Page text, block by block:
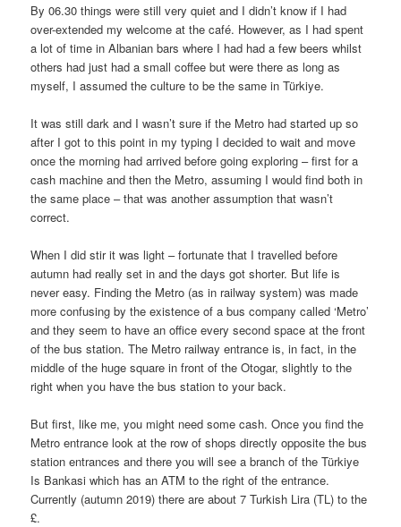
By 06.30 things were still very quiet and I didn’t know if I had
over-extended my welcome at the café. However, as I had spent
a lot of time in Albanian bars where I had had a few beers whilst
others had just had a small coffee but were there as long as
myself, I assumed the culture to be the same in Türkiye.
It was still dark and I wasn’t sure if the Metro had started up so
after I got to this point in my typing I decided to wait and move
once the morning had arrived before going exploring – first for a
cash machine and then the Metro, assuming I would find both in
the same place – that was another assumption that wasn’t
correct.
When I did stir it was light – fortunate that I travelled before
autumn had really set in and the days got shorter. But life is
never easy. Finding the Metro (as in railway system) was made
more confusing by the existence of a bus company called ‘Metro’
and they seem to have an office every second space at the front
of the bus station. The Metro railway entrance is, in fact, in the
middle of the huge square in front of the Otogar, slightly to the
right when you have the bus station to your back.
But first, like me, you might need some cash. Once you find the
Metro entrance look at the row of shops directly opposite the bus
station entrances and there you will see a branch of the Türkiye
Is Bankasi which has an ATM to the right of the entrance.
Currently (autumn 2019) there are about 7 Turkish Lira (TL) to the
£.